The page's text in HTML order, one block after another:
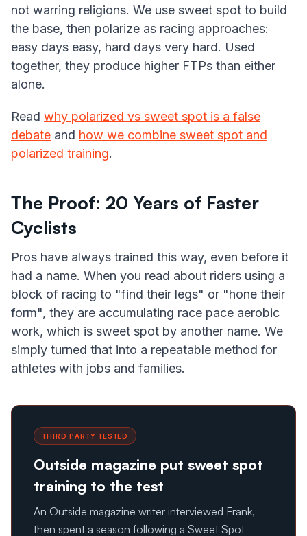
not warring religions. We use sweet spot to build
the base, then polarize as racing approaches:
easy days easy, hard days very hard. Used
together, they produce higher FTPs than either
alone.
Read why polarized vs sweet spot is a false
debate and how we combine sweet spot and
polarized training.
The Proof: 20 Years of Faster
Cyclists
Pros have always trained this way, even before it
had a name. When you read about riders using a
block of racing to "find their legs" or "hone their
form", they are accumulating race pace aerobic
work, which is sweet spot by another name. We
simply turned that into a repeatable method for
athletes with jobs and families.
THIRD PARTY TESTED
Outside magazine put sweet spot
training to the test
An Outside magazine writer interviewed Frank,
then spent a season following a Sweet Spot